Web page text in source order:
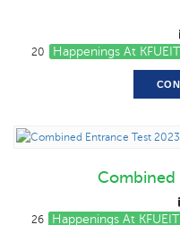
20
Happenings At KFUEIT
Combined
26
Happenings At KFUEIT